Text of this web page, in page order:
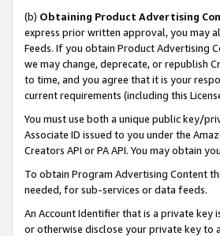
(b) Obtaining Product Advertising
express prior written approval, you may
Feeds. If you obtain Product Advertising
we may change, deprecate, or republish
to time, and you agree that it is your
current requirements (including this
You must use both a unique public key/
Associate ID issued to you under the
Creators API or PA API. You may obtain
To obtain Program Advertising Content
needed, for sub-services or data feeds.
An Account Identifier that is a private key
or otherwise disclose your private key to